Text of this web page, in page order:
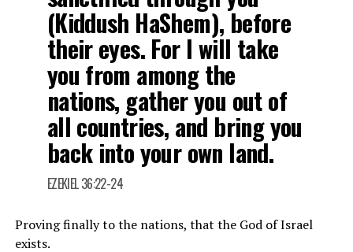
(Kiddush HaShem), before
their eyes. For I will take
you from among the
nations, gather you out of
all countries, and bring you
back into your own land.
EZEKIEL 36:22-24
Proving finally to the nations, that the God of Israel
exists.